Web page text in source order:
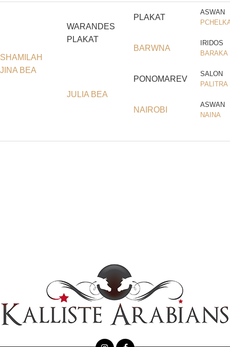
SHAMILAH
JINA BEA
WARANDES
PLAKAT
PLAKAT
ASWAN
BARWNA
IRIDOS
BARAKA
JULIA BEA
PONOMAREV
SALON
PALITRA
NAIROBI
ASWAN
NAINA